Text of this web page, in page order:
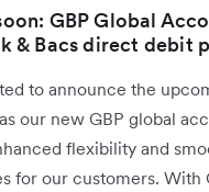
GBP Global
& Bacs direct debit
to announce the
our new GBP global
flexibility and
for our customers. With